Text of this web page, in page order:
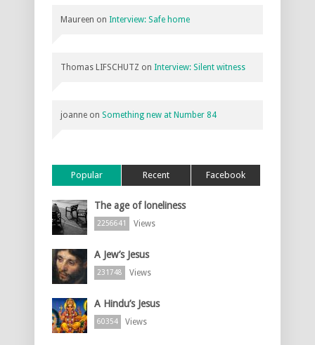
Maureen on Interview: Safe home
Thomas LIFSCHUTZ on Interview: Silent witness
joanne on Something new at Number 84
Popular Recent Facebook
The age of loneliness
2256641 Views
A Jew’s Jesus
231748 Views
A Hindu’s Jesus
60354 Views